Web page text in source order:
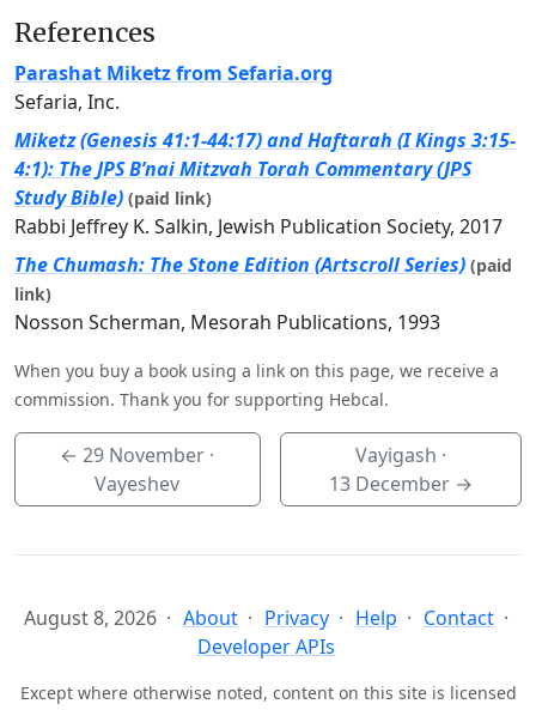
References
Parashat Miketz from Sefaria.org
Sefaria, Inc.
Miketz (Genesis 41:1-44:17) and Haftarah (I Kings 3:15-
4:1): The JPS B’nai Mitzvah Torah Commentary (JPS
Study Bible) (paid link)
Rabbi Jeffrey K. Salkin, Jewish Publication Society, 2017
The Chumash: The Stone Edition (Artscroll Series) (paid
link)
Nosson Scherman, Mesorah Publications, 1993
When you buy a book using a link on this page, we receive a
commission. Thank you for supporting Hebcal.
←29 November ·
Vayeshev
Vayigash ·
13 December→
August 8, 2026 About Privacy Help
Contact
Developer APIs
Except where otherwise noted, content on this site is licensed